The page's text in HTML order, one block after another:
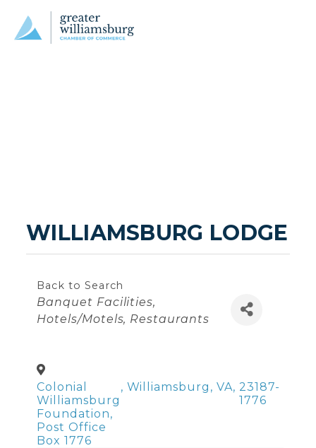
WILLIAMSBURG LODGE
Back to Search
Categories
Banquet Facilities
Hotels/Motels Restaurants
Colonial
Williamsburg
Foundation,
Post Office
Box 1776
, Williamsburg , VA, 23187-
1776